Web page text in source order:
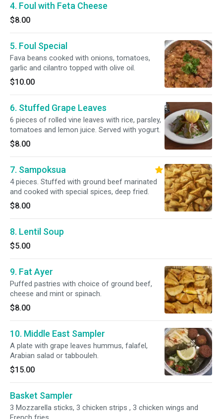
4. Foul with Feta Cheese
$8.00
5. Foul Special
Fava beans cooked with onions, tomatoes,
garlic and cilantro topped with olive oil.
$10.00
6. Stuffed Grape Leaves
6 pieces of rolled vine leaves with rice, parsley,
tomatoes and lemon juice. Served with yogurt.
$8.00
7. Sampoksua
4 pieces. Stuffed with ground beef marinated
and cooked with special spices, deep fried.
$8.00
8. Lentil Soup
$5.00
9. Fat Ayer
Puffed pastries with choice of ground beef,
cheese and mint or spinach.
$8.00
10. Middle East Sampler
A plate with grape leaves hummus, falafel,
Arabian salad or tabbouleh.
$15.00
Basket Sampler
3 Mozzarella sticks, 3 chicken strips , 3 chicken wings and